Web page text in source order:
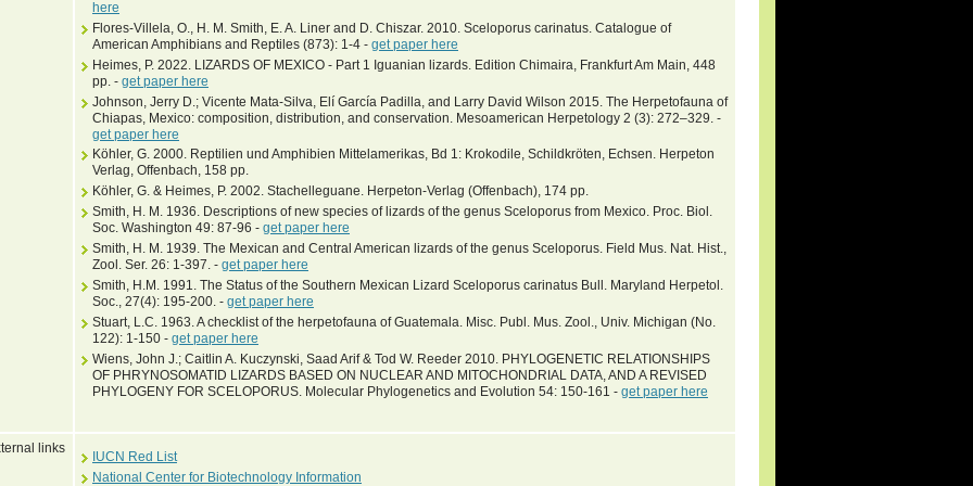
here
Flores-Villela, O., H. M. Smith, E. A. Liner and D. Chiszar. 2010. Sceloporus carinatus. Catalogue of
American Amphibians and Reptiles (873): 1-4 - get paper here
Heimes, P. 2022. LIZARDS OF MEXICO - Part 1 Iguanian lizards. Edition Chimaira, Frankfurt Am Main, 448
pp. - get paper here
Johnson, Jerry D.; Vicente Mata-Silva, Elí García Padilla, and Larry David Wilson 2015. The Herpetofauna of
Chiapas, Mexico: composition, distribution, and conservation. Mesoamerican Herpetology 2 (3): 272–329. -
get paper here
Köhler, G. 2000. Reptilien und Amphibien Mittelamerikas, Bd 1: Krokodile, Schildkröten, Echsen. Herpeton
Verlag, Offenbach, 158 pp.
Köhler, G. & Heimes, P. 2002. Stachelleguane. Herpeton-Verlag (Offenbach), 174 pp.
Smith, H. M. 1936. Descriptions of new species of lizards of the genus Sceloporus from Mexico. Proc. Biol.
Soc. Washington 49: 87-96 - get paper here
Smith, H. M. 1939. The Mexican and Central American lizards of the genus Sceloporus. Field Mus. Nat. Hist.,
Zool. Ser. 26: 1-397. - get paper here
Smith, H.M. 1991. The Status of the Southern Mexican Lizard Sceloporus carinatus Bull. Maryland Herpetol.
Soc., 27(4): 195-200. - get paper here
Stuart, L.C. 1963. A checklist of the herpetofauna of Guatemala. Misc. Publ. Mus. Zool., Univ. Michigan (No.
122): 1-150 - get paper here
Wiens, John J.; Caitlin A. Kuczynski, Saad Arif & Tod W. Reeder 2010. PHYLOGENETIC RELATIONSHIPS
OF PHRYNOSOMATID LIZARDS BASED ON NUCLEAR AND MITOCHONDRIAL DATA, AND A REVISED
PHYLOGENY FOR SCELOPORUS. Molecular Phylogenetics and Evolution 54: 150-161 - get paper here
links
IUCN Red List
National Center for Biotechnology Information